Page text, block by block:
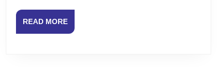
READ MOREREAD
MORE